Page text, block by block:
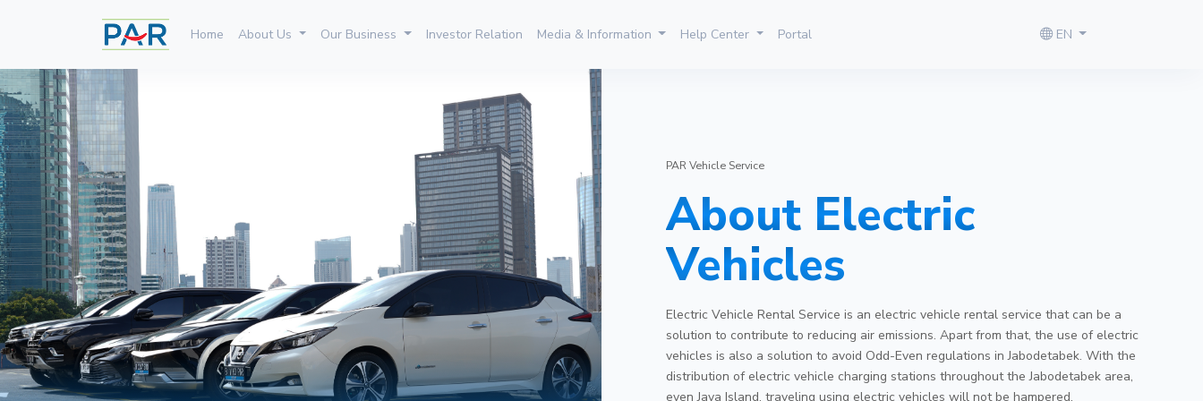
Home About Us Our Business Investor Relation Media & Information Help Center Portal EN
PAR Vehicle Service
About Electric
Vehicles
Electric Vehicle Rental Service is an electric vehicle rental service that can be a
solution to contribute to reducing air emissions. Apart from that, the use of electric
vehicles is also a solution to avoid Odd-Even regulations in Jabodetabek. With the
distribution of electric vehicle charging stations throughout the Jabodetabek area,
even Java Island, traveling using electric vehicles will not be hampered.